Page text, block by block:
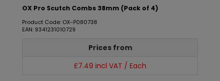
OX Pro Scutch Combs 38mm (Pack of 4)
Product Code: OX-P080738
EAN: 9341231010729
Prices from
£7.49 incl VAT / Each